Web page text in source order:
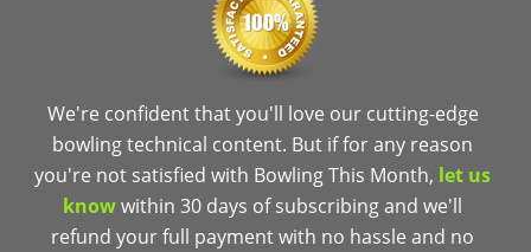
We're confident that you'll love our cutting-edge
bowling technical content. But if for any reason
you're not satisfied with Bowling This Month, let us
knowwithin 30 days of subscribing and we'll
refund your full payment with no hassle and no